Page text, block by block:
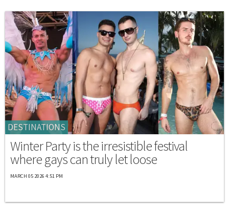
DESTINATIONS
Winter Party is the irresistible festival
where gays can truly let loose
MARCH 05 2026 4:51 PM